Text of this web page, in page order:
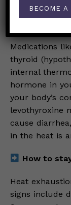
Medications
thyroid
internal
hormone in
your body’s
levothyroxine
cause
in the heat is
How to
Heat
signs include
BECOME A